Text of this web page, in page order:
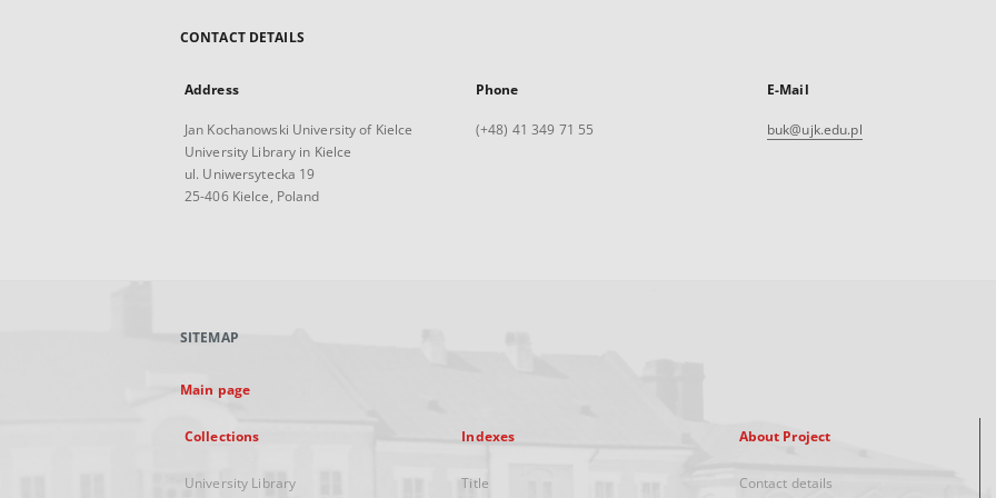
CONTACT DETAILS
Address
Jan Kochanowski University of Kielce
University Library in Kielce
ul. Uniwersytecka 19
25-406 Kielce, Poland
Phone
(+48) 41 349 71 55
E-Mail
buk@ujk.edu.pl
SITEMAP
Main page
Collections
University Library
Indexes
Title
About Project
Contact details